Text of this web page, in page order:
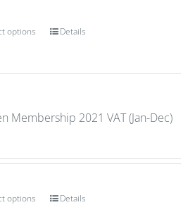
options Details
Membership 2021 VAT (Jan-Dec)
options Details